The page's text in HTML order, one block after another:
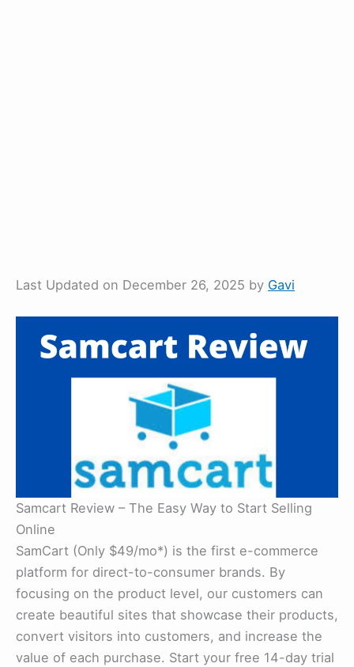
Last Updated on December 26, 2025 by Gavi
Samcart Review – The Easy Way to Start Selling
Online
SamCart (Only $49/mo*) is the first e-commerce
platform for direct-to-consumer brands. By
focusing on the product level, our customers can
create beautiful sites that showcase their products,
convert visitors into customers, and increase the
value of each purchase. Start your free 14-day trial